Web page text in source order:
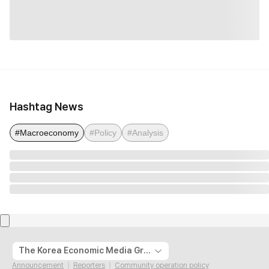
Hashtag News
#Macroeconomy #Policy #Analysis
The Korea Economic Media Group
Announcement Reporters Community operation policy